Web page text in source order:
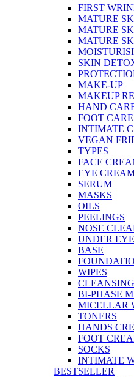
FIRST
MATURE
MATURE
MATURE
SKIN
MAKE-UP
MAKEUP
HAND
FOOT CARE
INTIMATE
VEGAN
TYPES
FACE
EYE
SERUM
MASKS
OILS
PEELINGS
NOSE
UNDER
BASE
WIPES
BI-PHASE
MICELLAR
TONERS
HANDS
FOOT
SOCKS
INTIMATE
BESTSELLER